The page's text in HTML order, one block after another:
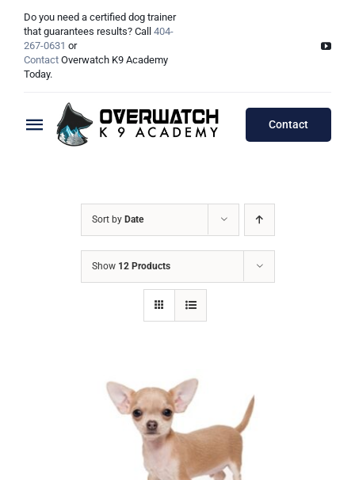
content
Do you need a certified dog trainer
that guarantees results? Call 404-
267-0631 or
Contact Overwatch K9 Academy
Today.
Toggle
Board & Train Programs
Puppy Programs
Ohio Dog Trainers
Contact
Sort by Date
Show 12 Products